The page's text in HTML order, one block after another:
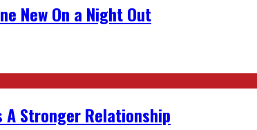
New On a Night Out
A Stronger Relationship